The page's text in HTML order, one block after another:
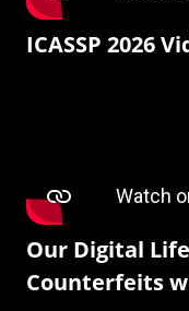
ICASSP 2026
Our Digital
Counterfeits